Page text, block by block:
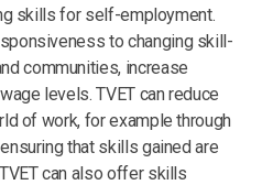
skills for self-employment.
to changing skill-
communities, increase
levels. TVET can reduce
of work, for example through
that skills gained are
can also offer skills